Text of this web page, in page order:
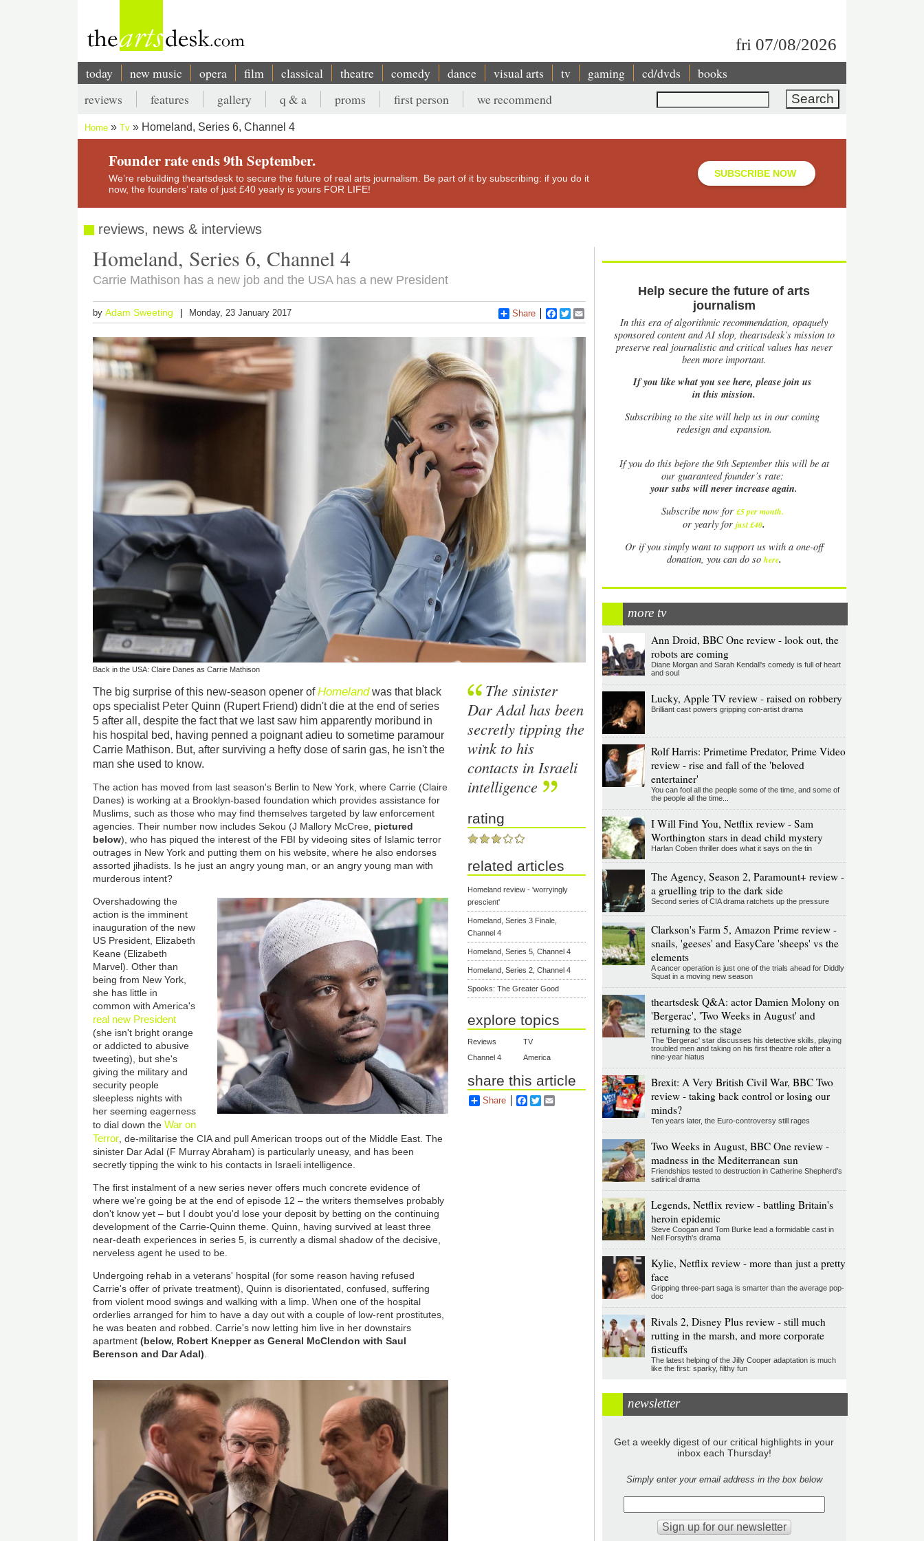
fri 07/08/2026
Main
navigation
today new music opera film classical theatre comedy dance visual arts tv gaming cd/dvds books
Search
Secondary
menu
reviews features gallery q & a proms first person we recommend
Breadcrumb
Home Tv Homeland, Series 6, Channel 4
Founder rate ends 9th September.
We’re rebuilding theartsdesk to secure the future of real arts journalism. Be part of it by subscribing: if you do it
now, the founders’ rate of just £40 yearly is yours FOR LIFE!
SUBSCRIBE NOW
reviews, news & interviews
Homeland, Series 6, Channel 4
Carrie Mathison has a new job and the USA has a new President
byAdam Sweeting Monday, 23 January 2017 Share Facebook
Twitter
Back in the USA: Claire Danes as Carrie Mathison
The big surprise of this new-season opener ofHomelandwas that black
ops specialist Peter Quinn (Rupert Friend) didn't die at the end of series
5 after all, despite the fact that we last saw him apparently moribund in
his hospital bed, having penned a poignant adieu to sometime paramour
Carrie Mathison. But, after surviving a hefty dose of sarin gas, he isn't the
man she used to know.
The action has moved from last season's Berlin to New York, where Carrie (Claire
Danes) is working at a Brooklyn-based foundation which provides assistance for
Muslims, such as those who may find themselves targeted by law enforcement
agencies. Their number now includes Sekou (J Mallory McCree, pictured
below), who has piqued the interest of the FBI by videoing sites of Islamic terror
outrages in New York and putting them on his website, where he also endorses
assorted jihadists. Is he just an angry young man, or an angry young man with
murderous intent?
Overshadowing the
action is the imminent
inauguration of the new
US President, Elizabeth
Keane (Elizabeth
Marvel). Other than
being from New York,
she has little in
common with America's
real new President
(she isn't bright orange
or addicted to abusive
tweeting), but she's
giving the military and
security people
sleepless nights with
her seeming eagerness
to dial down theWar on
Terror , de-militarise the CIA and pull American troops out of the Middle East. The
sinister Dar Adal (F Murray Abraham) is particularly uneasy, and has been
secretly tipping the wink to his contacts in Israeli intelligence.
The first instalment of a new series never offers much concrete evidence of
where we're going be at the end of episode 12 – the writers themselves probably
don't know yet – but I doubt you'd lose your deposit by betting on the continuing
development of the Carrie-Quinn theme. Quinn, having survived at least three
near-death experiences in series 5, is currently a dismal shadow of the decisive,
nerveless agent he used to be.
Undergoing rehab in a veterans' hospital (for some reason having refused
Carrie's offer of private treatment), Quinn is disorientated, confused, suffering
from violent mood swings and walking with a limp. When one of the hospital
orderlies arranged for him to have a day out with a couple of low-rent prostitutes,
he was beaten and robbed. Carrie's now letting him live in her downstairs
apartment(below, Robert Knepper as General McClendon with Saul
Berenson and Dar Adal)
The sinister
Dar Adal has been
secretly tipping the
wink to his
contacts in Israeli
intelligence
rating
related articles
Homeland review - 'worryingly
prescient'
Homeland, Series 3 Finale,
Channel 4
Homeland, Series 5, Channel 4
Homeland, Series 2, Channel 4
Spooks: The Greater Good
explore topics
Reviews
TV
Channel 4
America
share this article
Share Facebook
Twitter
Help secure the future of arts
journalism
In this era of algorithmic recommendation, opaquely
sponsored content and AI slop, theartsdesk’s mission to
preserve real journalistic and critical values has never
been more important.
If you like what you see here, please join us
in this mission.
Subscribing to the site will help us in our coming
redesign and expansion.
Ifyou do this before the 9th September this will be at
our guaranteed founder’s rate:
your subs will never increase again.
Subscribe now for £5 per month.
or yearly forjust £40.
Or if you simply want to support us with a one-off
donation, you can do so here.
more tv
Ann Droid, BBC One review - look out, the
robots are coming
Diane Morgan and Sarah Kendall's comedy is full of heart
and soul
Lucky, Apple TV review - raised on robbery
Brilliant cast powers gripping con-artist drama
Rolf Harris: Primetime Predator, Prime Video
review - rise and fall of the 'beloved
entertainer'
You can fool all the people some of the time, and some of
the people all the time...
I Will Find You, Netflix review - Sam
Worthington stars in dead child mystery
Harlan Coben thriller does what it says on the tin
The Agency, Season 2, Paramount+ review -
a gruelling trip to the dark side
Second series of CIA drama ratchets up the pressure
Clarkson's Farm 5, Amazon Prime review -
snails, 'geeses' and EasyCare 'sheeps' vs the
elements
A cancer operation is just one of the trials ahead for Diddly
Squat in a moving new season
theartsdesk Q&A: actor Damien Molony on
'Bergerac', 'Two Weeks in August' and
returning to the stage
The 'Bergerac' star discusses his detective skills, playing
troubled men and taking on his first theatre role after a
nine-year hiatus
Brexit: A Very British Civil War, BBC Two
review - taking back control or losing our
minds?
Ten years later, the Euro-controversy still rages
Two Weeks in August, BBC One review -
madness in the Mediterranean sun
Friendships tested to destruction in Catherine Shepherd's
satirical drama
Legends, Netflix review - battling Britain's
heroin epidemic
Steve Coogan and Tom Burke lead a formidable cast in
Neil Forsyth's drama
Kylie, Netflix review - more than just a pretty
face
Gripping three-part saga is smarter than the average pop-
doc
Rivals 2, Disney Plus review - still much
rutting in the marsh, and more corporate
fisticuffs
The latest helping of the Jilly Cooper adaptation is much
like the first: sparky, filthy fun
newsletter
Get a weekly digest of our critical highlights in your
inbox each Thursday!
Simply enter your email address in the box below